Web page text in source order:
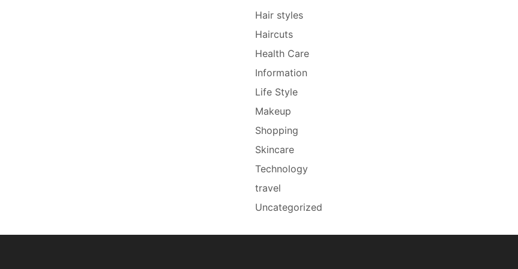
Hair styles
Haircuts
Health Care
Information
Life Style
Makeup
Shopping
Skincare
Technology
travel
Uncategorized